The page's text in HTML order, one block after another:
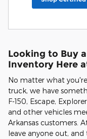
Looking to Buy
Inventory Here
No matter what
truck, we have
F-150, Escape,
and other vehicles
Arkansas customers.
leave anyone out,